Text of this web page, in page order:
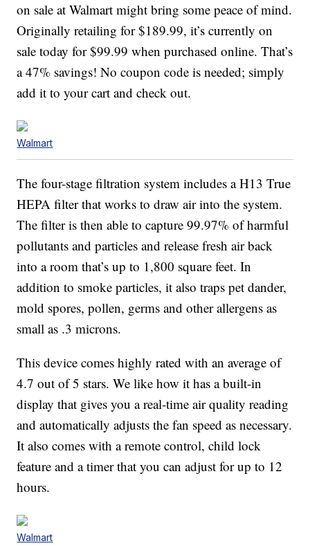
on sale at Walmart might bring some peace of mind.
Originally retailing for $189.99, it’s currently on
sale today for $99.99 when purchased online. That’s
a 47% savings! No coupon code is needed; simply
add it to your cart and check out.
Walmart
The four-stage filtration system includes a H13 True
HEPA filter that works to draw air into the system.
The filter is then able to capture 99.97% of harmful
pollutants and particles and release fresh air back
into a room that’s up to 1,800 square feet. In
addition to smoke particles, it also traps pet dander,
mold spores, pollen, germs and other allergens as
small as .3 microns.
This device comes highly rated with an average of
4.7 out of 5 stars. We like how it has a built-in
display that gives you a real-time air quality reading
and automatically adjusts the fan speed as necessary.
It also comes with a remote control, child lock
feature and a timer that you can adjust for up to 12
hours.
Walmart